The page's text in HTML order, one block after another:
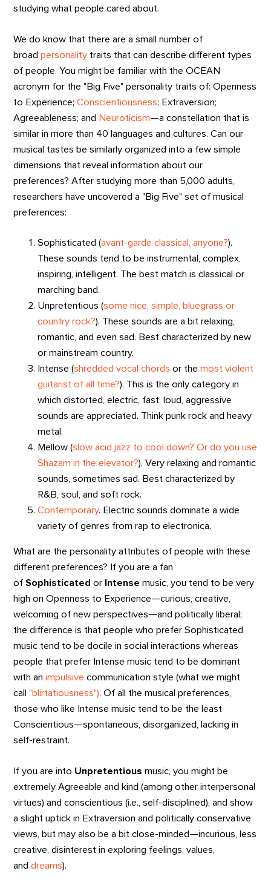
studying what people cared about.
We do know that there are a small number of
broadpersonality traits that can describe different types
of people. You might be familiar with the OCEAN
acronym for the "Big Five" personality traits of: Openness
to Experience;Conscientiousness; Extraversion;
Agreeableness; and Neuroticism—a constellation that is
similar in more than 40 languages and cultures. Can our
musical tastes be similarly organized into a few simple
dimensions that reveal information about our
preferences? After studying more than 5,000 adults,
researchers have uncovered a "Big Five" set of musical
preferences:
Sophisticated (avant-garde classical, anyone?).
These sounds tend to be instrumental, complex,
inspiring, intelligent. The best match is classical or
marching band.
Unpretentious (some nice, simple, bluegrass or
country rock?). These sounds are a bit relaxing,
romantic, and even sad. Best characterized by new
or mainstream country.
Intense (shredded vocal chords or themost violent
guitarist of all time?). This is the only category in
which distorted, electric, fast, loud, aggressive
sounds are appreciated. Think punk rock and heavy
metal.
Mellow (slow acid jazz to cool down? Or do you use
Shazam in the elevator?). Very relaxing and romantic
sounds, sometimes sad. Best characterized by
R&B, soul, and soft rock.
Contemporary. Electric sounds dominate a wide
variety of genres from rap to electronica.
What are the personality attributes of people with these
different preferences? If you are a fan
ofSophisticated or Intense music, you tend to be very
high on Openness to Experience—curious, creative,
welcoming of new perspectives—and politically liberal;
the difference is that people who prefer Sophisticated
music tend to be docile in social interactions whereas
people that prefer Intense music tend to be dominant
with animpulsive communication style (what we might
call"blirtatiousness"). Of all the musical preferences,
those who like Intense music tend to be the least
Conscientious—spontaneous, disorganized, lacking in
self-restraint.
If you are into Unpretentious music, you might be
extremely Agreeable and kind (among other interpersonal
virtues) and conscientious (i.e., self-disciplined), and show
a slight uptick in Extraversion and politically conservative
views, but may also be a bit close-minded—incurious, less
creative, disinterest in exploring feelings, values,
anddreams).